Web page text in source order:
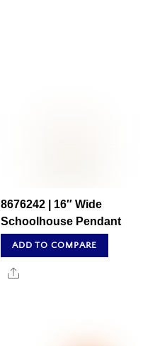
8676242 | 16″ Wide
Schoolhouse Pendant
ADD TO COMPARE
Share